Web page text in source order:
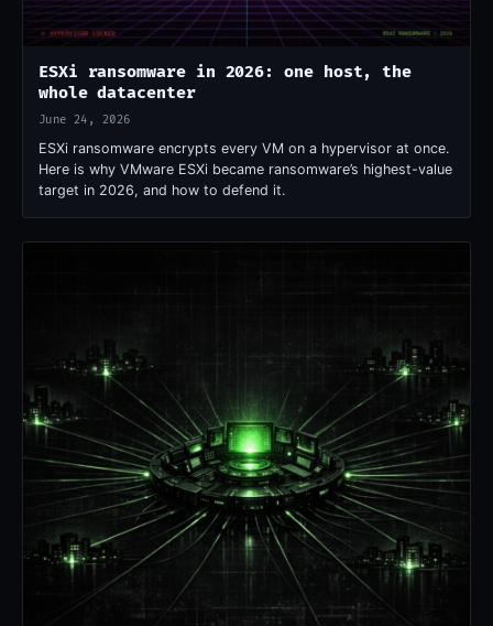
ESXi ransomware in 2026: one host, the
whole datacenter
June 24, 2026
ESXi ransomware encrypts every VM on a hypervisor at once.
Here is why VMware ESXi became ransomware’s highest-value
target in 2026, and how to defend it.